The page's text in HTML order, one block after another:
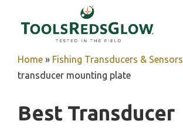
Home » Fishing Transducers & Sensors
transducer mounting plate
Best Transducer